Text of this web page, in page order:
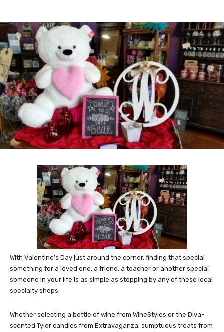
With Valentine’s Day just around the corner, finding that special
something for a loved one, a friend, a teacher or another special
someone in your life is as simple as stopping by any of these local
specialty shops.
Whether selecting a bottle of wine from WineStyles or the Diva-
scented Tyler candles from Extravaganza, sumptuous treats from